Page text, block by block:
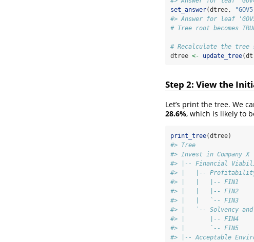
set_answer(dtree,
#> Answer for leaf
# Tree root becomes
# Recalculate the tree
dtree <- update_tree
Step 2: View the
Let’s print the tree. We
28.6%, which is likely to
print_tree(dtree)
#> Tree
#> Invest in
#> |-- Financial
#> |   |-- Profitability
#> |   |   |-- FIN1
#> |
#> |
#> |   `-- Solvency
#> |       |-- FIN4
#> |       `-- FIN5
#> |-- Acceptable